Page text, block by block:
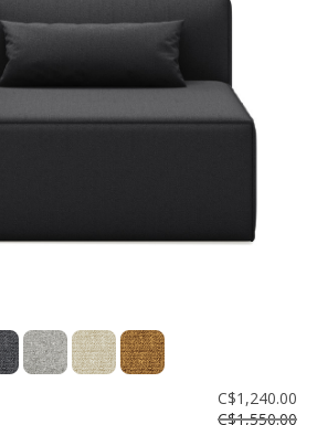
C$1,240.00
C$1,550.00